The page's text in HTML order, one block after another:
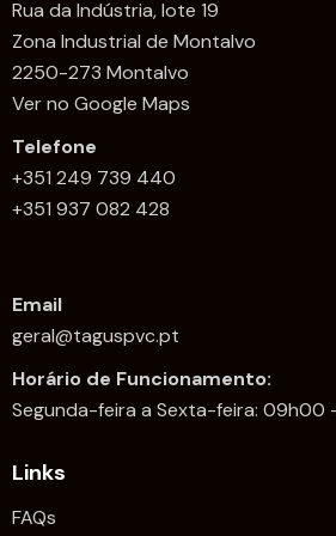
Rua da Indústria, lote 19
Zona Industrial de Montalvo
2250-273 Montalvo
Ver no Google Maps
Telefone
+351 249 739 440
+351 937 082 428
Email
geral@taguspvc.pt
Horário de Funcionamento:
Segunda-feira a Sexta-feira: 09h00
Links
FAQs